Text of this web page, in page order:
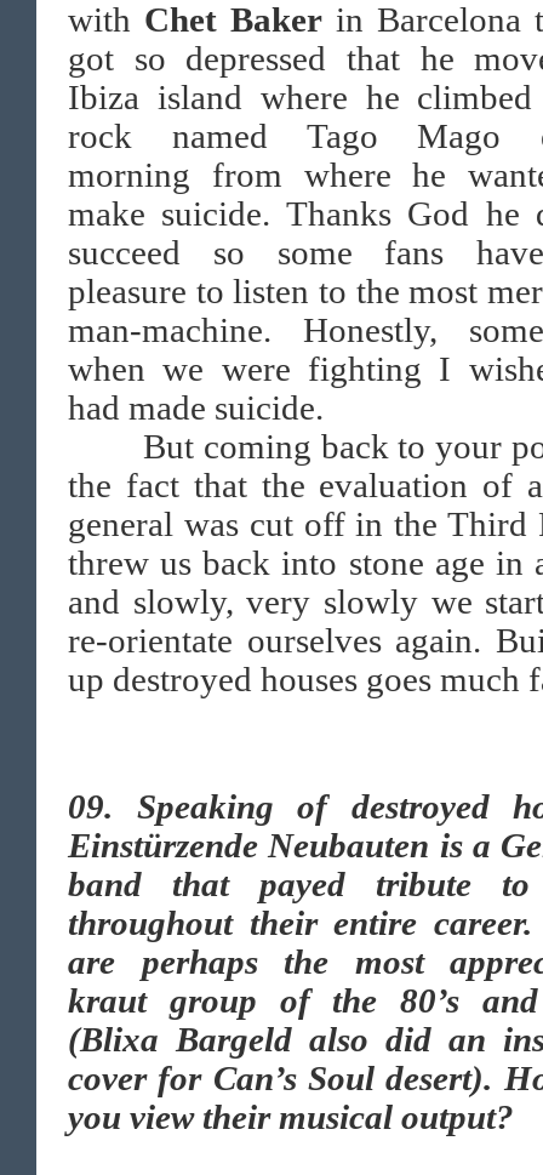
with Chet Baker in Barcelona
got so depressed that he
Ibiza island where he
rock named Tago Mago
morning from where he
make suicide. Thanks God he
succeed so some fans
pleasure to listen to the most
man-machine. Honestly,
when we were fighting I
had made suicide.
But coming back to your
the fact that the evaluation of
general was cut off in the Third
threw us back into stone age in
and slowly, very slowly we
re-orientate ourselves again.
up destroyed houses goes much
09. Speaking of destroyed
Einstürzende Neubauten is a
band that payed tribute to
throughout their entire career.
are perhaps the most
kraut group of the 80’s and
(Blixa Bargeld also did an
cover for Can’s Soul desert).
you view their musical output?